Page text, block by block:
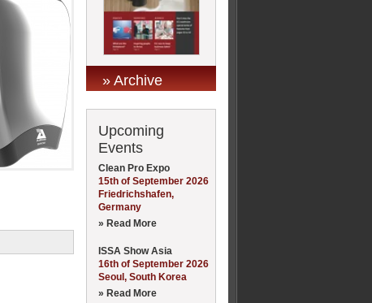
» Archive
Upcoming
Events
Clean Pro Expo
15th of September 2026
Friedrichshafen,
Germany
» Read More
ISSA Show Asia
16th of September 2026
Seoul, South Korea
» Read More